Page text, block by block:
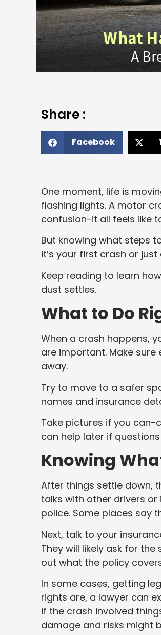
Share :
Facebook
One moment, life is
flashing lights. A motor
confusion-it all feels like
But knowing what steps
it’s your first crash or
Keep reading to learn
dust settles.
What to Do
When a crash happens,
are important. Make sure
away.
Try to move to a safer
names and insurance
Take pictures if you can-
can help later if
Knowing
After things settle down,
talks with other drivers
police. Some places say
Next, talk to your
They will likely ask for
out what the policy
In some cases, getting
rights are, a lawyer can
if the crash involved
damage and risks might